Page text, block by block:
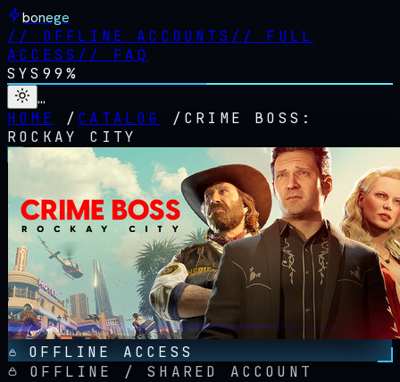
bonege
// OFFLINE ACCOUNTS // FULL
ACCESS // FAQ
SYS 99%
…
HOME
/ CATALOG / CRIME BOSS:
ROCKAY CITY
OFFLINE ACCESS
OFFLINE / SHARED ACCOUNT